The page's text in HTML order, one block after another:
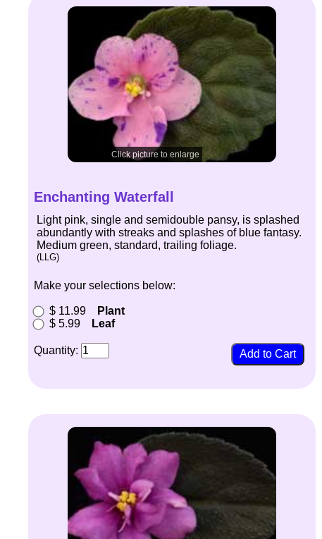
Click picture to enlarge
Enchanting Waterfall
Light pink, single and semidouble pansy, is splashed
abundantly with streaks and splashes of blue fantasy.
Medium green, standard, trailing foliage.
(LLG)
Make your selections below:
$ 11.99
Plant
$ 5.99
Leaf
Quantity: